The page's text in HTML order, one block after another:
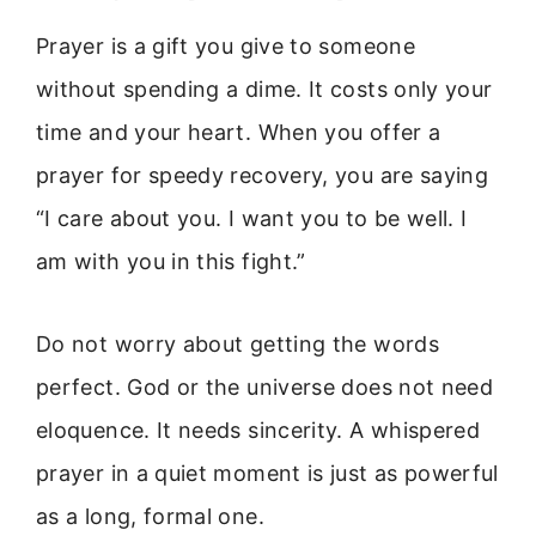
Prayer is a gift you give to someone
without spending a dime. It costs only your
time and your heart. When you offer a
prayer for speedy recovery, you are saying
“I care about you. I want you to be well. I
am with you in this fight.”
Do not worry about getting the words
perfect. God or the universe does not need
eloquence. It needs sincerity. A whispered
prayer in a quiet moment is just as powerful
as a long, formal one.